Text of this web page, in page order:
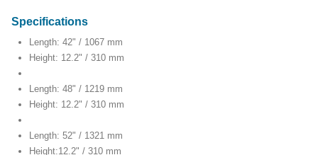
Specifications
Length: 42" / 1067 mm
Height: 12.2" / 310 mm
Length: 48" / 1219 mm
Height: 12.2" / 310 mm
Length: 52" / 1321 mm
Height:12.2" / 310 mm